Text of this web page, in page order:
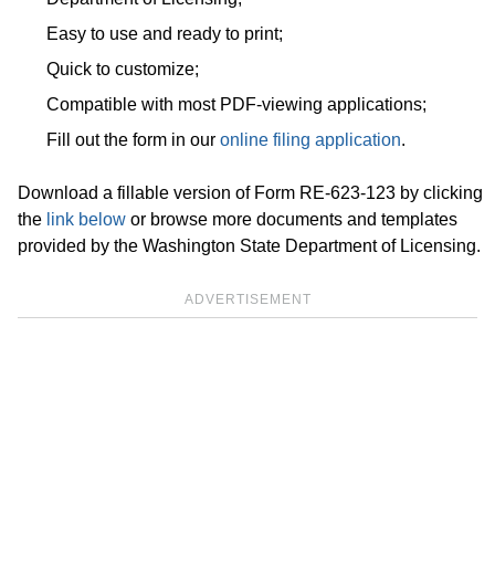
Easy to use and ready to print;
Quick to customize;
Compatible with most PDF-viewing applications;
Fill out the form in our online filing application.
Download a fillable version of Form RE-623-123 by clicking
the link below or browse more documents and templates
provided by the Washington State Department of Licensing.
ADVERTISEMENT